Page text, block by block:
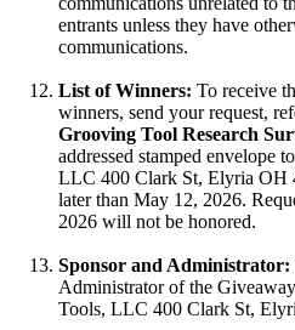
entrants unless they have
communications.
List of Winners: To receive
winners, send your request,
Grooving Tool Research
addressed stamped envelope
LLC 400 Clark St, Elyria OH
later than May 12, 2026.
2026 will not be honored.
Sponsor and Administrator:
Administrator of the
Tools, LLC 400 Clark St,